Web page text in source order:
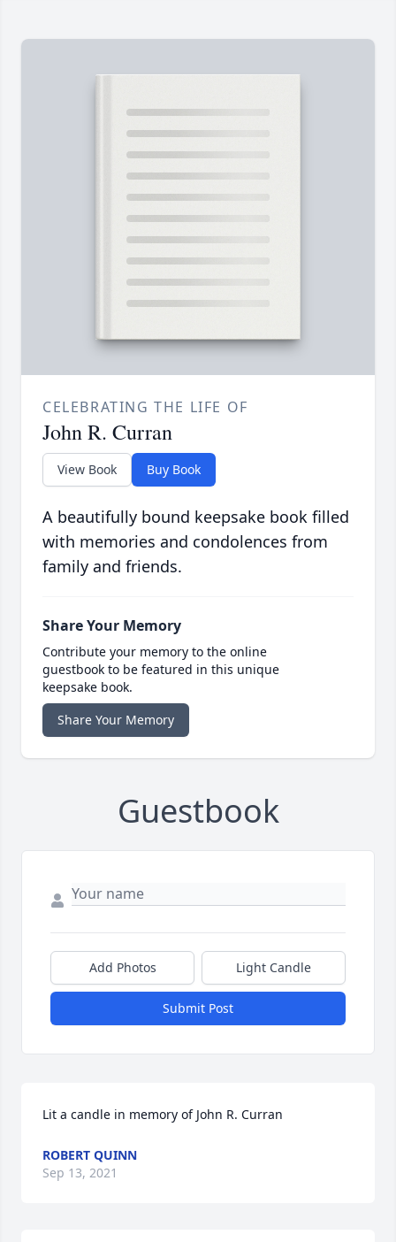
CELEBRATING THE LIFE OF
John R. Curran
View Book Buy Book
A beautifully bound keepsake book filled
with memories and condolences from
family and friends.
Share Your Memory
Contribute your memory to the online
guestbook to be featured in this unique
keepsake book.
Share Your Memory
Guestbook
Add Photos Light Candle
Submit Post
Lit a candle in memory of John R. Curran
ROBERT QUINN
Sep 13, 2021